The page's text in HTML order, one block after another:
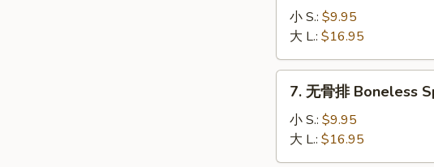
Wonton
(8)
B-
B-
Spare
Ribs
小 S.: $9.95
大 L.: $16.95
Boneless
7. 无骨排 Boneless
小 S.: $9.95
大 L.: $16.95